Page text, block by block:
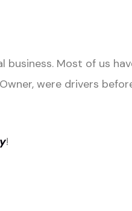
Most of us
were drivers
!